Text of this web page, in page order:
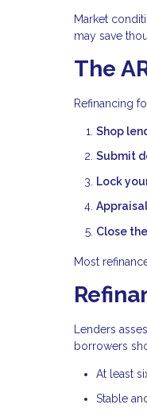
Market
may save
The
Refinancing
Shop
Submit
Lock
Close
Most
Lenders
borrowers
At least
Stable